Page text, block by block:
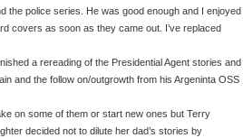
the police series. He was good enough and I enjoyed
covers as soon as they came out. I’ve replaced
a rereading of the Presidential Agent stories and
and the follow on/outgrowth from his Argeninta OSS
on some of them or start new ones but Terry
decided not to dilute her dad’s stories by